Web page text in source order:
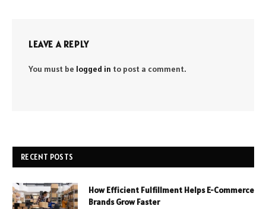
LEAVE A REPLY
You must be logged in to post a comment.
RECENT POSTS
How Efficient Fulfillment Helps E-Commerce
Brands Grow Faster